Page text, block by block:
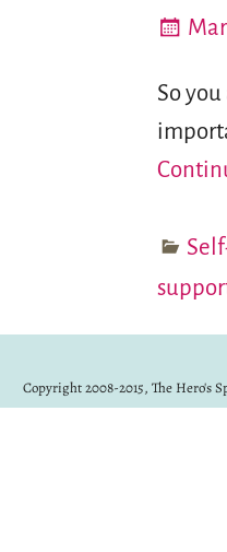
So
Copyright 2008-2015, The Hero's